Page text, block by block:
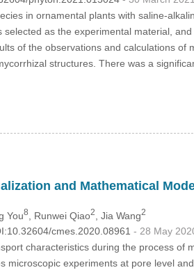
in ornamental plants with saline-
as the experimental material,
of the observations and calculations of
structures. There was a
and Mathematical
You8 , Runwei Qiao2 , Jia Wang2
cmes.2020.08961 - 28 May
characteristics during the process of
microscopic experiments at pore level